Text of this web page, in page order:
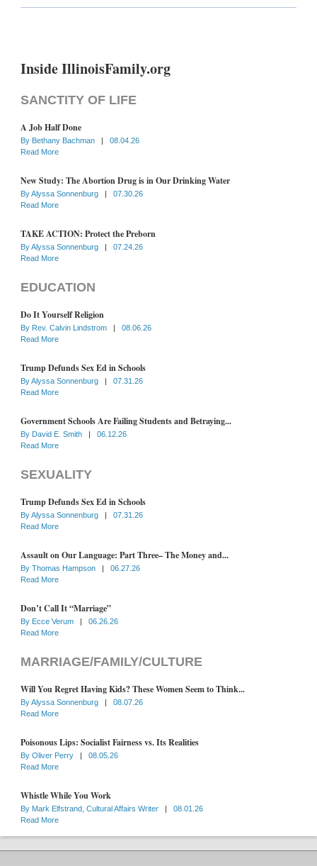
Inside IllinoisFamily.org
SANCTITY OF LIFE
A Job Half Done
By Bethany Bachman |
08.04.26
Read More
New Study: The Abortion Drug is in Our Drinking Water
ByAlyssa Sonnenburg |
07.30.26
Read More
TAKE ACTION: Protect the Preborn
ByAlyssa Sonnenburg |
07.24.26
Read More
EDUCATION
Do It Yourself Religion
By Rev. Calvin Lindstrom |
08.06.26
Read More
Trump Defunds Sex Ed in Schools
ByAlyssa Sonnenburg |
07.31.26
Read More
Government Schools Are Failing Students and Betraying...
By David E. Smith |
06.12.26
Read More
SEXUALITY
Trump Defunds Sex Ed in Schools
ByAlyssa Sonnenburg |
07.31.26
Read More
Assault on Our Language: Part Three– The Money and...
By Thomas Hampson |
06.27.26
Read More
Don’t Call It “Marriage”
By Ecce Verum |
06.26.26
Read More
MARRIAGE/FAMILY/CULTURE
Will You Regret Having Kids? These Women Seem to Think...
ByAlyssa Sonnenburg |
08.07.26
Read More
Poisonous Lips: Socialist Fairness vs. Its Realities
By Oliver Perry |
08.05.26
Read More
Whistle While You Work
By Mark Elfstrand, Cultural Affairs Writer |
08.01.26
Read More